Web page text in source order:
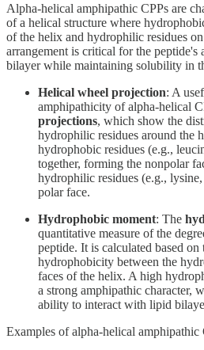
Alpha-helical amphipathic CPPs are
of a helical structure where
of the helix and hydrophilic residues
arrangement is critical for the
bilayer while maintaining solubility in
Helical wheel projection: A
amphipathicity of alpha-helical
projections, which show the
hydrophilic residues around the
hydrophobic residues (e.g.,
together, forming the nonpolar
hydrophilic residues (e.g.,
polar face.
Hydrophobic moment: The
quantitative measure of the
peptide. It is calculated based on
hydrophobicity between the
faces of the helix. A high
a strong amphipathic character,
ability to interact with lipid
Examples of alpha-helical amphipathic